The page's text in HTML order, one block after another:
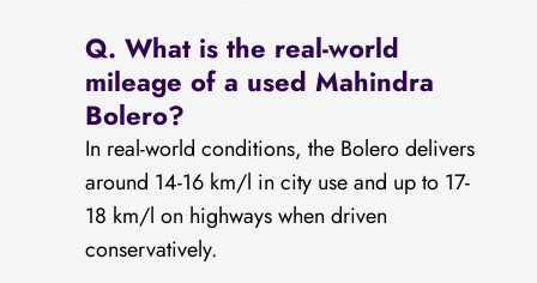
Q. What is the real-world
mileage of a used Mahindra
Bolero?
In real-world conditions, the Bolero delivers
around 14-16 km/l in city use and up to 17-
18 km/l on highways when driven
conservatively.